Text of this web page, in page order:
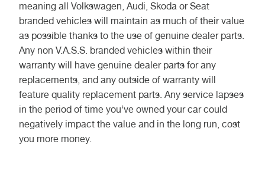
meaning all Volkswagen, Audi, Skoda or Seat
branded vehicles will maintain as much of their value
as possible thanks to the use of genuine dealer parts.
Any non V.A.S.S. branded vehicles within their
warranty will have genuine dealer parts for any
replacements, and any outside of warranty will
feature quality replacement parts. Any service lapses
in the period of time you’ve owned your car could
negatively impact the value and in the long run, cost
you more money.